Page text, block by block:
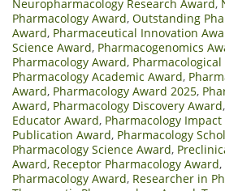
Neuropharmacology Research Award,
Pharmacology Award, Outstanding
Award, Pharmaceutical Innovation
Science Award, Pharmacogenomics
Pharmacology Award,
Pharmacology Academic Award,
Award, Pharmacology Award 2025,
Award, Pharmacology Discovery Award,
Educator Award, Pharmacology Impact
Publication Award, Pharmacology
Pharmacology Science Award,
Award, Receptor Pharmacology Award,
Pharmacology Award, Researcher in